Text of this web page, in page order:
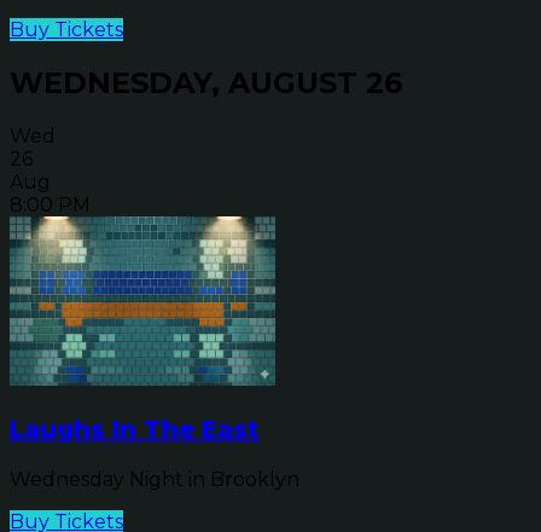
Buy Tickets
WEDNESDAY, AUGUST 26
Wed
26
Aug
8:00 PM
Laughs In The East
Wednesday Night in Brooklyn
Buy Tickets